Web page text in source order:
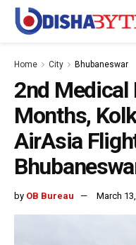
Home City Bhubaneswar
2nd Medical
Months,
AirAsia
by OB Bureau March